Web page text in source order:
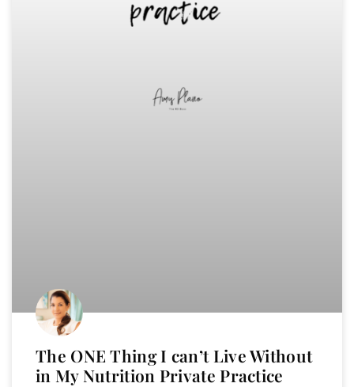
The ONE Thing I can’t Live Without
in My Nutrition Private Practice